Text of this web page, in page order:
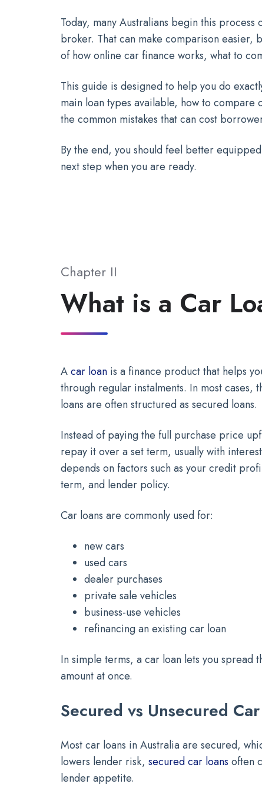
Today, many Australians begin this
broker. That can make comparison easier,
of how online car finance works, what to
This guide is designed to help you do
main loan types available, how to compare
the common mistakes that can cost
By the end, you should feel better
next step when you are ready.
Chapter II
What is a Car
Acar loan is a finance product that helps
through regular instalments. In most cases,
loans are often structured as secured loans.
Instead of paying the full purchase price
repay it over a set term, usually with
depends on factors such as your credit
term, and lender policy.
Car loans are commonly used for:
new cars
used cars
dealer purchases
private sale vehicles
business-use vehicles
refinancing an existing car loan
In simple terms, a car loan lets you spread
amount at once.
Secured vs Unsecured
Most car loans in Australia are secured,
lowers lender risk, secured car loans often
lender appetite.